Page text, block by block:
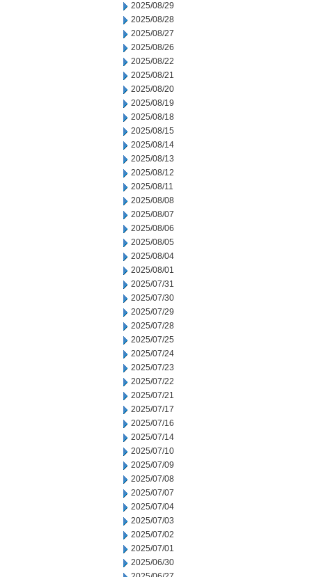
2025/08/29
2025/08/28
2025/08/27
2025/08/26
2025/08/22
2025/08/21
2025/08/20
2025/08/19
2025/08/18
2025/08/15
2025/08/14
2025/08/13
2025/08/12
2025/08/11
2025/08/08
2025/08/07
2025/08/06
2025/08/05
2025/08/04
2025/08/01
2025/07/31
2025/07/30
2025/07/29
2025/07/28
2025/07/25
2025/07/24
2025/07/23
2025/07/22
2025/07/21
2025/07/17
2025/07/16
2025/07/14
2025/07/10
2025/07/09
2025/07/08
2025/07/07
2025/07/04
2025/07/03
2025/07/02
2025/07/01
2025/06/30